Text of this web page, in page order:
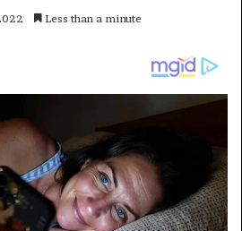
Less than a minute